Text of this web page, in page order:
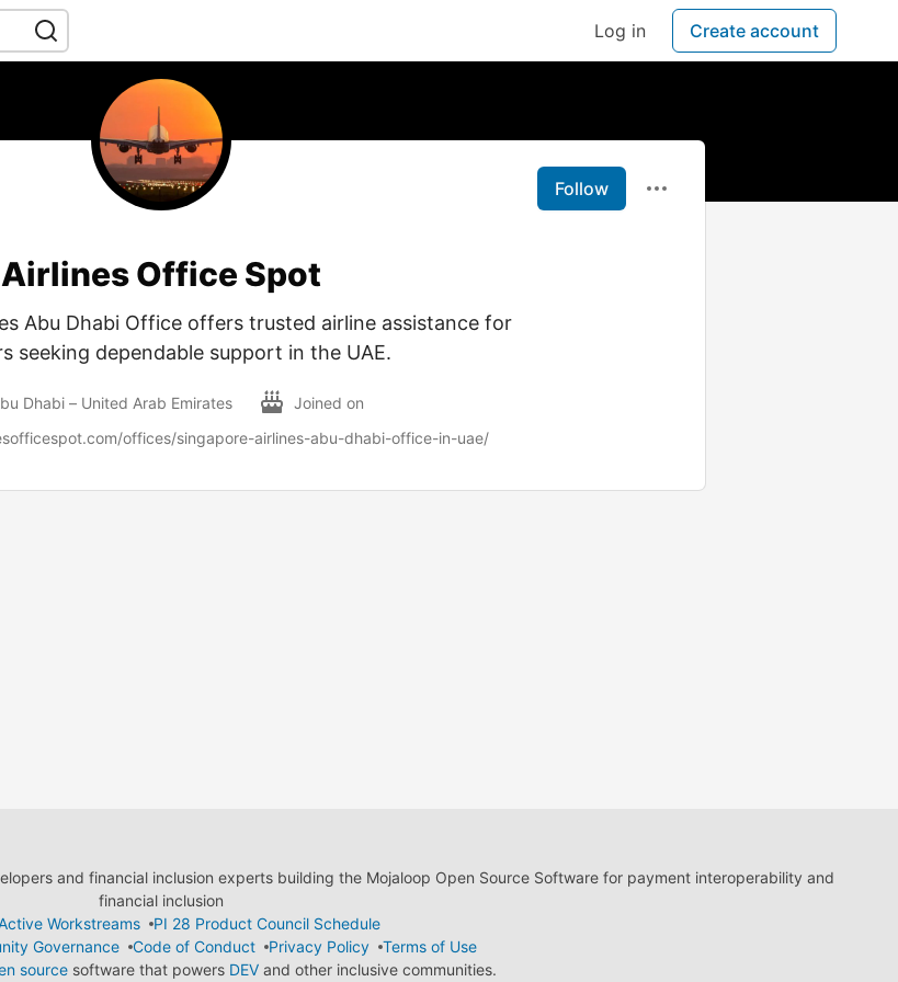
Log in Create account
Follow
Airlines Office Spot
Abu Dhabi Office offers trusted airline assistance for
seeking dependable support in the UAE.
Dhabi – United Arab Emirates
Joined on
offices/singapore-airlines-abu-dhabi-office-in-uae/
and financial inclusion experts building the Mojaloop Open Source Software for payment interoperability and
financial inclusion
Workstreams
PI 28 Product Council Schedule
Governance Code of Conduct Privacy Policy
Terms of Use
sourcesoftware that powers DEVand other inclusive communities.